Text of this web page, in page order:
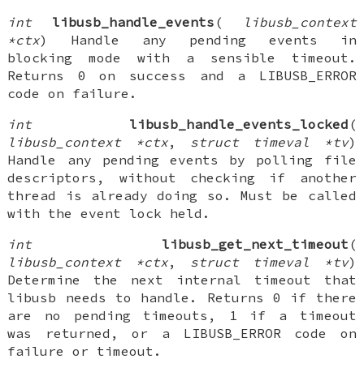
int
libusb_handle_events (
libusb_context
*ctx) Handle any pending events in
blocking mode with a sensible timeout.
Returns 0 on success and a LIBUSB_ERROR
code on failure.
int
libusb_handle_events_locked (
libusb_context *ctx, struct timeval *tv)
Handle any pending events by polling file
descriptors, without checking if another
thread is already doing so. Must be called
with the event lock held.
int
libusb_get_next_timeout (
libusb_context *ctx, struct timeval *tv)
Determine the next internal timeout that
libusb needs to handle. Returns 0 if there
are no pending timeouts, 1 if a timeout
was returned, or a LIBUSB_ERROR code on
failure or timeout.